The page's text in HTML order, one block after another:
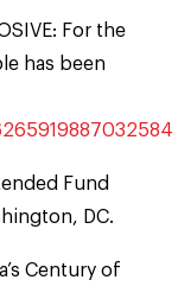
For the
has been
Fund
DC.
Century of